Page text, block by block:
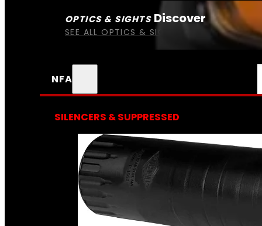
OPTICS & SIGHTS Discover
SEE ALL OPTICS & SIGHTS
NFA
SILENCERS & SUPPRESSED